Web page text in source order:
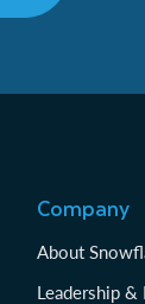
Company
About
Leadership &